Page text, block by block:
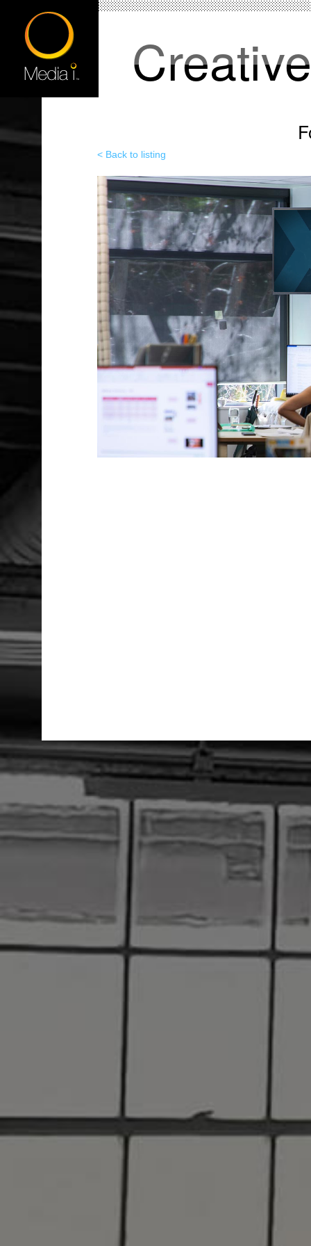
< Back to listing